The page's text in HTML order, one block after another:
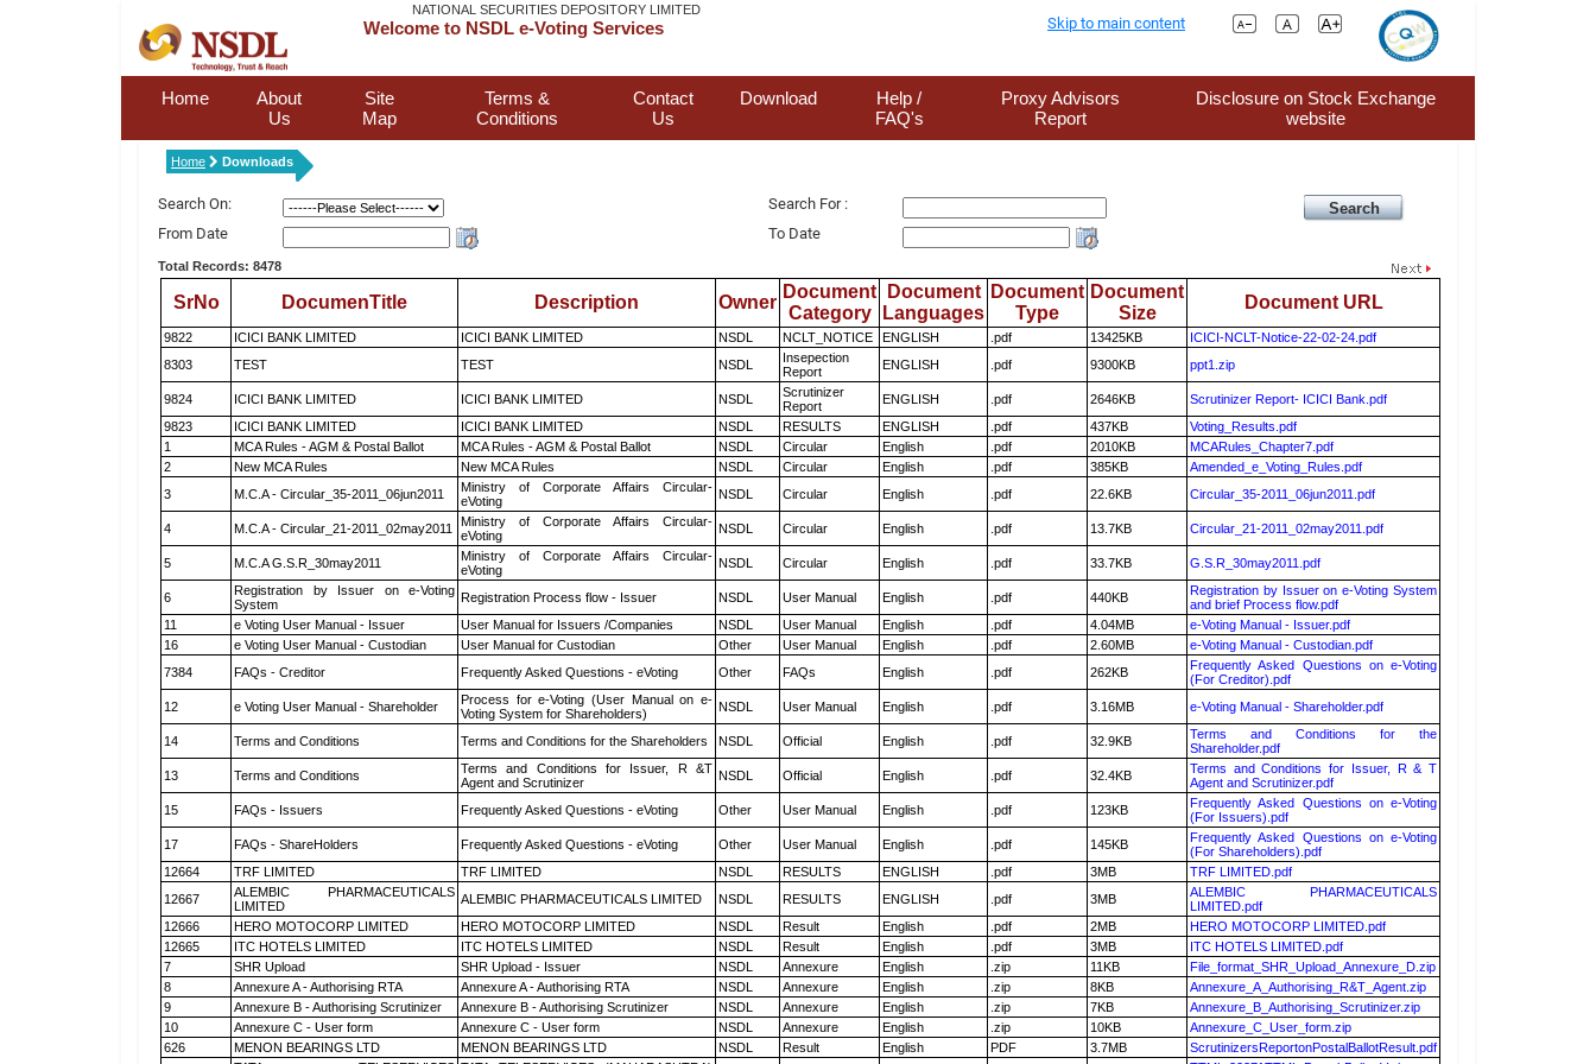
NATIONAL SECURITIES DEPOSITORY LIMITED
Welcome to NSDL e-Voting Services Skip to main content
Home
About
Us
Site
Map
Terms &
Conditions
Contact
Us
Download
Help /
FAQ's
Proxy Advisors
Report
Disclosure on Stock Exchange
website
Home Downloads
Search On:
Search For :
From Date
To Date
Total Records: 8478
SrNo DocumenTitle Description Owner
Document
Category
Document
Languages
Document
Type
Document
Size
Document URL
9822 ICICI BANK LIMITED ICICI BANK LIMITED NSDL NCLT_NOTICE ENGLISH .pdf 13425KB
ICICI-NCLT-Notice-22-02-24.pdf
8303
TEST TEST NSDL
Insepection
Report
ENGLISH .pdf 9300KB ppt1.zip
9824 ICICI BANK LIMITED ICICI BANK LIMITED NSDL
Scrutinizer
Report
ENGLISH .pdf 2646KB
Scrutinizer Report- ICICI Bank.pdf
9823
ICICI BANK LIMITED ICICI BANK LIMITED NSDL RESULTS ENGLISH .pdf 437KB
Voting_Results.pdf
1
MCA Rules - AGM & Postal Ballot MCA Rules - AGM & Postal Ballot NSDL Circular English .pdf 2010KB
MCARules_Chapter7.pdf
2
New MCA Rules New MCA Rules NSDL Circular English .pdf 385KB
Amended_e_Voting_Rules.pdf
3
M.C.A - Circular_35-2011_06jun2011
Ministry of Corporate Affairs Circular-
eVoting
NSDL Circular English .pdf 22.6KB Circular_35-2011_06jun2011.pdf
4 M.C.A - Circular_21-2011_02may2011
Ministry of Corporate Affairs Circular-
eVoting
NSDL Circular English .pdf 13.7KB Circular_21-2011_02may2011.pdf
5 M.C.A G.S.R_30may2011
Ministry of Corporate Affairs Circular-
eVoting
NSDL Circular English .pdf 33.7KB G.S.R_30may2011.pdf
6
Registration by Issuer on e-Voting
System
Registration Process flow - Issuer NSDL User Manual English .pdf 440KB
Registration by Issuer on e-Voting System
and brief Process flow.pdf
11
e Voting User Manual - Issuer User Manual for Issuers /Companies NSDL User Manual English .pdf 4.04MB
e-Voting Manual - Issuer.pdf
16
e Voting User Manual - Custodian User Manual for Custodian Other User Manual English .pdf 2.60MB
e-Voting Manual - Custodian.pdf
7384
FAQs - Creditor Frequently Asked Questions - eVoting Other FAQs English .pdf 262KB
Frequently Asked Questions on e-Voting
(For Creditor).pdf
12
e Voting User Manual - Shareholder
Process for e-Voting (User Manual on e-
Voting System for Shareholders)
NSDL User Manual English .pdf 3.16MB e-Voting Manual - Shareholder.pdf
14 Terms and Conditions Terms and Conditions for the Shareholders NSDL Official English .pdf 32.9KB
Terms and Conditions for the
Shareholder.pdf
13
Terms and Conditions
Terms and Conditions for Issuer, R &T
Agent and Scrutinizer
NSDL Official English .pdf 32.4KB
Terms and Conditions for Issuer, R & T
Agent and Scrutinizer.pdf
15
FAQs - Issuers Frequently Asked Questions - eVoting Other User Manual English .pdf 123KB
Frequently Asked Questions on e-Voting
(For Issuers).pdf
17
FAQs - ShareHolders Frequently Asked Questions - eVoting Other User Manual English .pdf 145KB
Frequently Asked Questions on e-Voting
(For Shareholders).pdf
12664
TRF LIMITED TRF LIMITED NSDL RESULTS ENGLISH .pdf 3MB
TRF LIMITED.pdf
12667
ALEMBIC PHARMACEUTICALS
LIMITED
ALEMBIC PHARMACEUTICALS LIMITED NSDL RESULTS ENGLISH .pdf 3MB
ALEMBIC PHARMACEUTICALS
LIMITED.pdf
12666
HERO MOTOCORP LIMITED HERO MOTOCORP LIMITED NSDL Result English .pdf 2MB
HERO MOTOCORP LIMITED.pdf
12665
ITC HOTELS LIMITED ITC HOTELS LIMITED NSDL Result English .pdf 3MB
ITC HOTELS LIMITED.pdf
7
SHR Upload SHR Upload - Issuer NSDL Annexure English .zip 11KB
File_format_SHR_Upload_Annexure_D.zip
8
Annexure A - Authorising RTA Annexure A - Authorising RTA NSDL Annexure English .zip 8KB
Annexure_A_Authorising_R&T_Agent.zip
9
Annexure B - Authorising Scrutinizer Annexure B - Authorising Scrutinizer NSDL Annexure English .zip 7KB
Annexure_B_Authorising_Scrutinizer.zip
10
Annexure C - User form Annexure C - User form NSDL Annexure English .zip 10KB
Annexure_C_User_form.zip
626
MENON BEARINGS LTD MENON BEARINGS LTD NSDL Result English PDF 3.7MB
ScrutinizersReportonPostalBallotResult.pdf